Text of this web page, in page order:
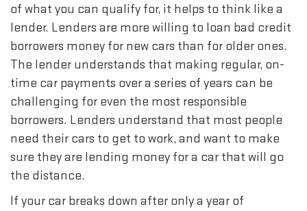
of what you can qualify for, it helps to think like a
lender. Lenders are more willing to loan bad credit
borrowers money for new cars than for older ones.
The lender understands that making regular, on-
time car payments over a series of years can be
challenging for even the most responsible
borrowers. Lenders understand that most people
need their cars to get to work, and want to make
sure they are lending money for a car that will go
the distance.
If your car breaks down after only a year of